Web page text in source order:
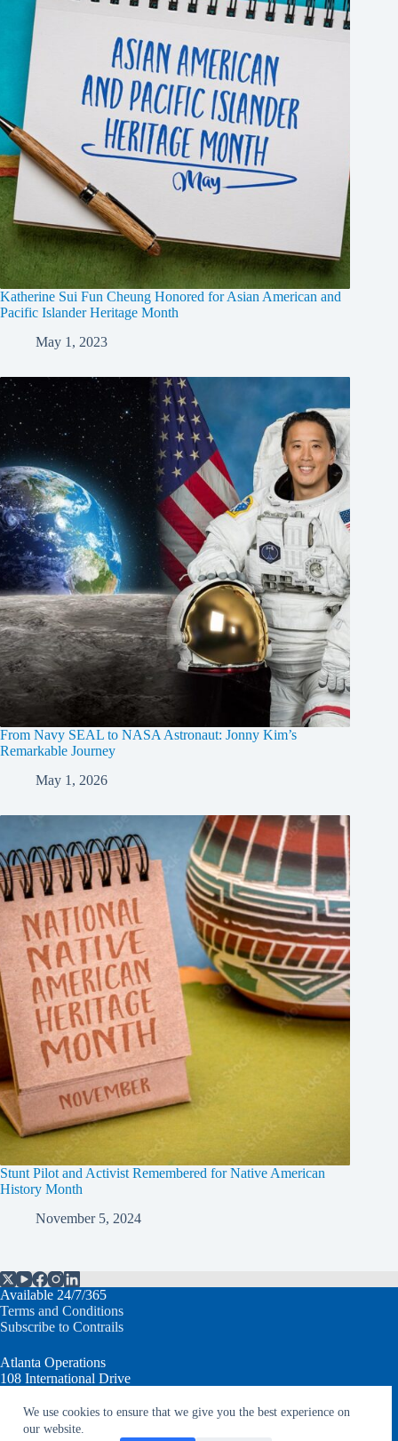
We use cookies to ensure that we give you the best experience on
our website.
Katherine Sui Fun Cheung Honored for Asian American and
Pacific Islander Heritage Month
May 1, 2023
From Navy SEAL to NASA Astronaut: Jonny Kim’s
Remarkable Journey
May 1, 2026
Stunt Pilot and Activist Remembered for Native American
History Month
November 5, 2024
Available 24/7/365
Terms and Conditions
Subscribe to Contrails
Atlanta Operations
108 International Drive
T: +1.770.632.7930